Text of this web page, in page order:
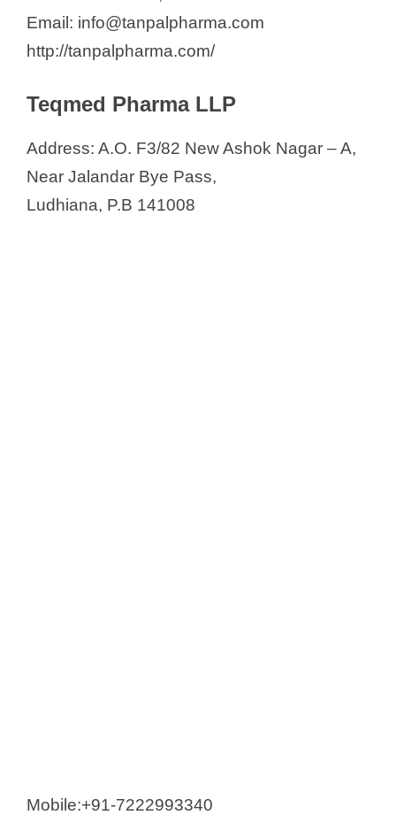
Email: info@tanpalpharma.com
http://tanpalpharma.com/
Teqmed Pharma LLP
Address: A.O. F3/82 New Ashok Nagar – A,
Near Jalandar Bye Pass,
Ludhiana, P.B 141008
Mobile:+91-7222993340